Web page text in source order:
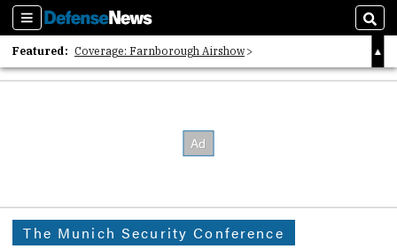
Sections
Featured: Coverage: Farnborough Airshow
2026 Strategic Architects List
The Munich Security Conference